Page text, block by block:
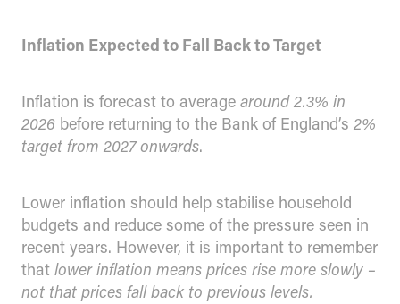
Inflation Expected to Fall Back to Target
Inflation is forecast to average around 2.3% in
2026 before returning to the Bank of England’s 2%
target from 2027 onwards.
Lower inflation should help stabilise household
budgets and reduce some of the pressure seen in
recent years. However, it is important to remember
that lower inflation means prices rise more slowly –
not that prices fall back to previous levels.